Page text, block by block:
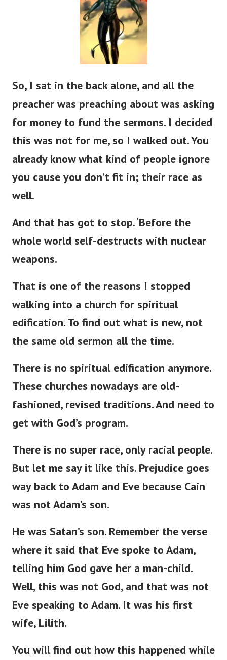
So, I sat in the back alone, and all the
preacher was preaching about was asking
for money to fund the sermons. I decided
this was not for me, so I walked out. You
already know what kind of people ignore
you cause you don’t fit in; their race as
well.
And that has got to stop.‘Before the
whole world self-destructs with nuclear
weapons.
That is one of the reasons I stopped
walking into a church for spiritual
edification. To find out what is new, not
the same old sermon all the time.
There is no spiritual edification anymore.
These churches nowadays are old-
fashioned, revised traditions.And need to
get with God’s program.
There is no super race, only racial people.
But let me sayit like this. Prejudice goes
wayback to Adam and Eve because Cain
was notAdam’s son.
He was Satan’s son. Remember the verse
where it said that Eve spoke to Adam,
telling him God gave her a man-child.
Well, this was not God, and that was not
Eve speaking to Adam. It was his first
wife, Lilith.
You will find out how this happened while